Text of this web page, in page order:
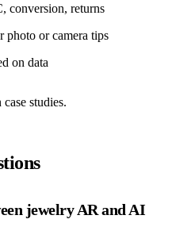
conversion, returns
photo or camera tips
on data
studies.
jewelry AR and AI